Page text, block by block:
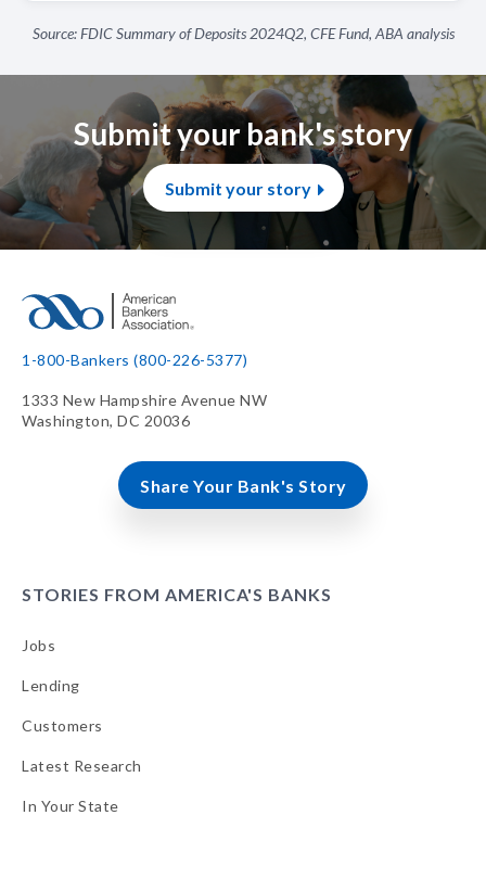
Source: FDIC Summary of Deposits 2024Q2, CFE Fund, ABA analysis
Submit your bank's story
Submit your story
1-800-Bankers (800-226-5377)
1333 New Hampshire Avenue NW
Washington, DC 20036
Share Your Bank's Story
STORIES FROM AMERICA'S BANKS
Jobs
Lending
Customers
Latest Research
In Your State